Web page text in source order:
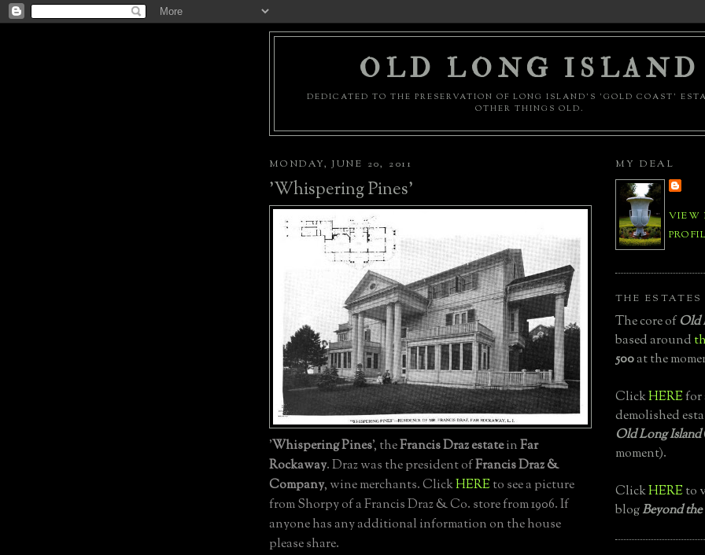
OLD LONG ISLAND
DEDICATED TO THE PRESERVATION OF LONG ISLAND'S 'GOLD COAST'
OTHER THINGS OLD.
MONDAY, JUNE 20, 2011
'Whispering Pines'
'Whispering Pines', theFrancis Draz estateinFar
Rockaway. Draz was the president ofFrancis Draz &
Company, wine merchants. ClickHEREto see a picture
from Shorpy of a Francis Draz & Co. store from 1906. If
anyone has any additional information on the house
please share.
MY DEAL
VIEW
THE ESTATES
The core ofOld
based around
500at the
ClickHEREfor
demolished
Old Long Island
moment).
ClickHEREto
blogBeyond